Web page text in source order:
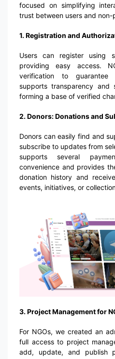
focused on simplifying
trust between users and
1. Registration and
Users can register using
providing easy access.
verification to guarantee
supports transparency and
forming a base of verified
2. Donors: Donations and
Donors can easily find and
subscribe to updates from
supports several
convenience and provides
donation history and
events, initiatives, or
3. Project Management for
For NGOs, we created an
full access to project
add, update, and publish